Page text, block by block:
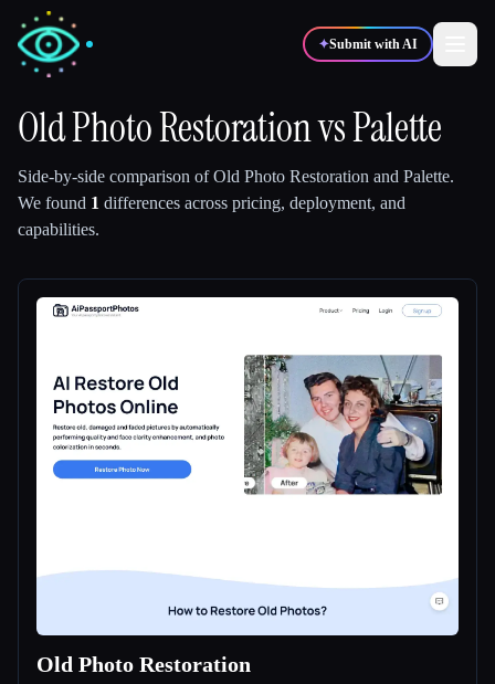
✦Submit with AI
💻Developers
🎓Students Creators
Blog
Compare tools
Old Photo RestorationvsPalette
Side-by-side comparison ofOld Photo Restoration and Palette.
We found 1 differences across pricing, deployment, and
capabilities.
Old Photo Restoration